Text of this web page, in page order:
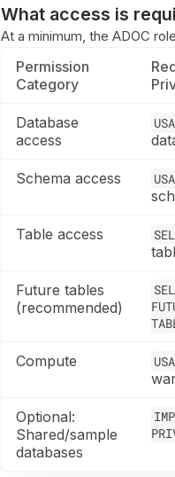
What access is
At a minimum, the ADOC
Permission
Category
Database
access
Schema access
Table access
Future tables
(recommended)
Compute
Optional:
Shared/sample
databases